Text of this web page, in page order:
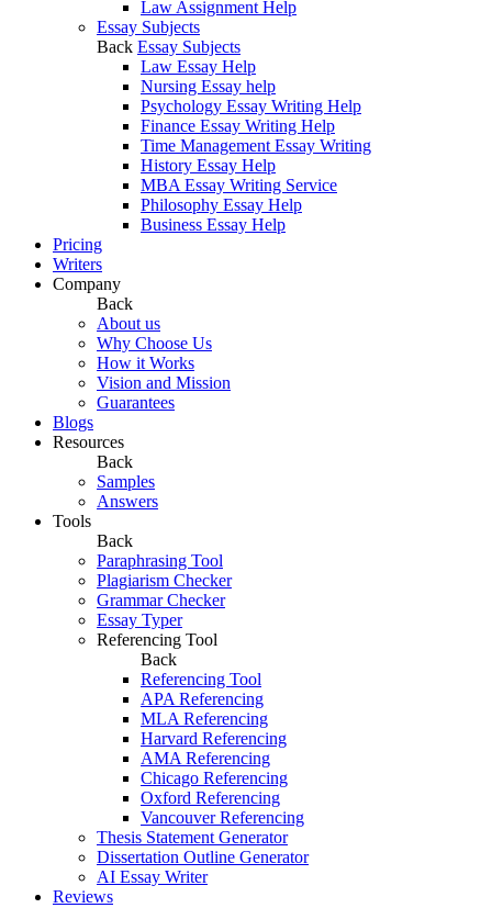
Law Assignment Help
Essay Subjects
Back Essay Subjects
Law Essay Help
Nursing Essay help
Psychology Essay Writing Help
Finance Essay Writing Help
Time Management Essay Writing
History Essay Help
MBA Essay Writing Service
Philosophy Essay Help
Business Essay Help
Pricing
Writers
Company
Back
About us
Why Choose Us
How it Works
Vision and Mission
Guarantees
Blogs
Resources
Back
Samples
Answers
Tools
Back
Paraphrasing Tool
Plagiarism Checker
Grammar Checker
Essay Typer
Referencing Tool
Back
Referencing Tool
APA Referencing
MLA Referencing
Harvard Referencing
AMA Referencing
Chicago Referencing
Oxford Referencing
Vancouver Referencing
Thesis Statement Generator
Dissertation Outline Generator
AI Essay Writer
Reviews